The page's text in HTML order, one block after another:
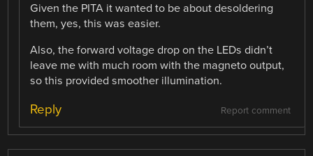
Given the PITA it wanted to be about desoldering
them, yes, this was easier.
Also, the forward voltage drop on the LEDs didn’t
leave me with much room with the magneto output,
so this provided smoother illumination.
Report comment
Reply